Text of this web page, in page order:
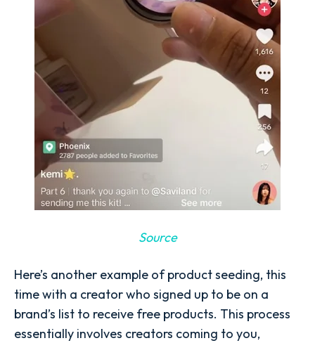
Source
Here’s another example of product seeding, this
time with a creator who signed up to be on a
brand’s list to receive free products. This process
essentially involves creators coming to you,